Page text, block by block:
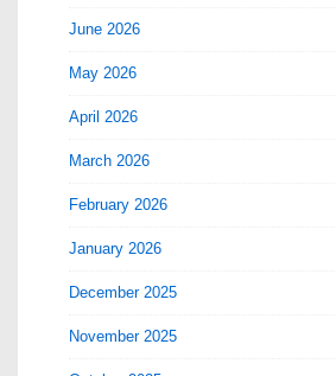
June 2026
May 2026
April 2026
March 2026
February 2026
January 2026
December 2025
November 2025